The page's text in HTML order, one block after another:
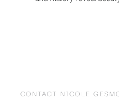
CONTACT NICOLE